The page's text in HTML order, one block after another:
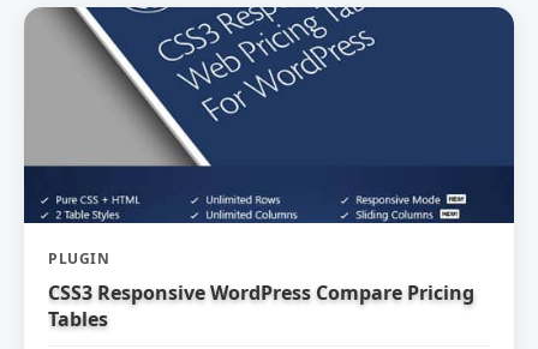
PLUGIN
CSS3 Responsive WordPress Compare Pricing
Tables